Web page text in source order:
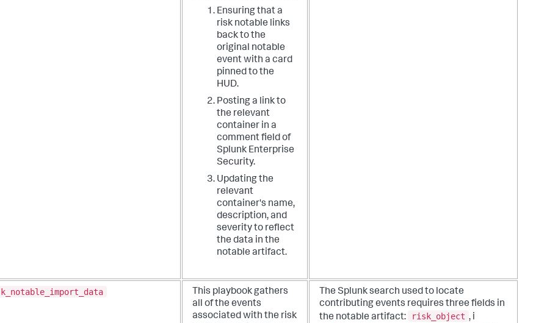
Ensuring that a
risk notable links
back to the
original notable
event with a card
pinned to the
HUD.
Posting a link to
the relevant
container in a
comment field of
Splunk Enterprise
Security.
Updating the
relevant
container's name,
description, and
severity to reflect
the data in the
notable artifact.
This playbook gathers
all of the events
associated with the risk
The Splunk search used to locate
contributing events requires three fields in
the notable artifact:
risk_object , i